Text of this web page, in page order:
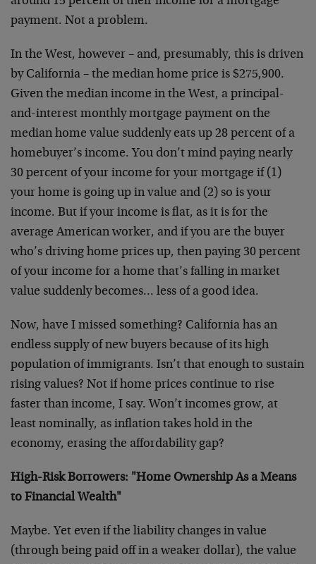
payment. Not a problem.
In the West, however – and, presumably, this is driven
by California – the median home price is $275,900.
Given the median income in the West, a principal-
and-interest monthly mortgage payment on the
median home value suddenly eats up 28 percent of a
homebuyer’s income. You don’t mind paying nearly
30 percent of your income for your mortgage if (1)
your home is going up in value and (2) so is your
income. But if your income is flat, as it is for the
average American worker, and if you are the buyer
who’s driving home prices up, then paying 30 percent
of your income for a home that’s falling in market
value suddenly becomes… less of a good idea.
Now, have I missed something? California has an
endless supply of new buyers because of its high
population of immigrants. Isn’t that enough to sustain
rising values? Not if home prices continue to rise
faster than income, I say. Won’t incomes grow, at
least nominally, as inflation takes hold in the
economy, erasing the affordability gap?
High-Risk Borrowers: "Home Ownership As a Means
to Financial Wealth"
Maybe. Yet even if the liability changes in value
(through being paid off in a weaker dollar), the value